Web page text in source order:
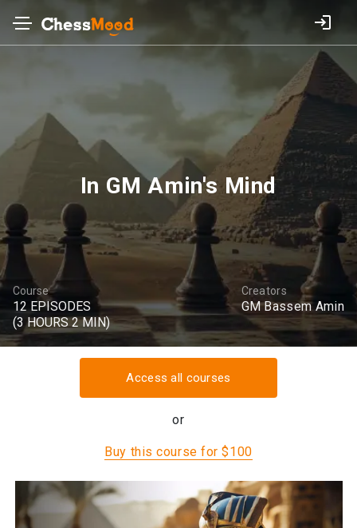
In GM Amin's Mind
Course
12 EPISODES
(3 HOURS 2 MIN)
Creators
GM Bassem Amin
Access all courses
or
Buy this course for $100